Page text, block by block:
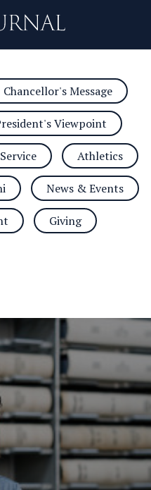
Chancellor's Message
Viewpoint
Athletics
News & Events
Giving